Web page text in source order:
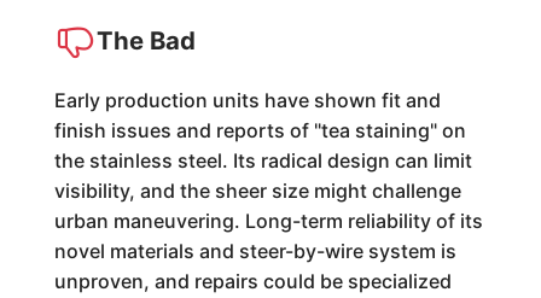
The Bad
Early production units have shown fit and
finish issues and reports of "tea staining" on
the stainless steel. Its radical design can limit
visibility, and the sheer size might challenge
urban maneuvering. Long-term reliability of its
novel materials and steer-by-wire system is
unproven, and repairs could be specialized